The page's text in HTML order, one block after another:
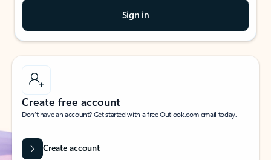
Sign in
Create free account
Don’t have an account? Get started with a free Outlook.com email today.
Create account